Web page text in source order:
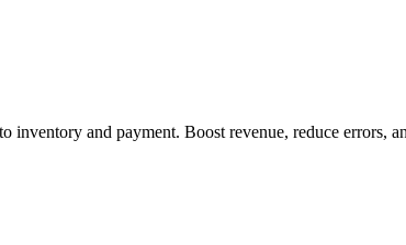
and payment. Boost revenue, reduce errors,